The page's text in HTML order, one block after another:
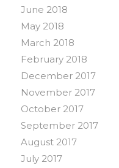
June 2018
May 2018
March 2018
February 2018
December 2017
November 2017
October 2017
September 2017
August 2017
July 2017